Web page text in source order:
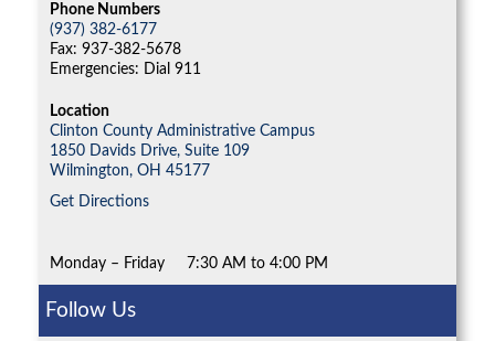
Phone Numbers
(937) 382-6177
Fax: 937-382-5678
Emergencies: Dial 911
Location
Clinton County Administrative Campus
1850 Davids Drive, Suite 109
Wilmington, OH 45177
Get Directions
Monday – Friday 7:30 AM to 4:00 PM
Follow Us